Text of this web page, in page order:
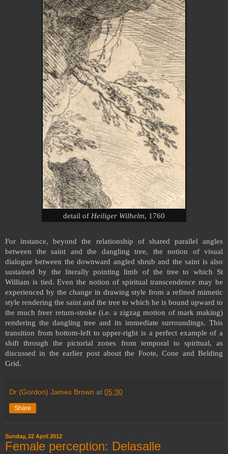
detail of Heiliger Wilhelm, 1760
For instance, beyond the relationship of shared parallel angles
between the saint and the dangling tree, the notion of visual
dialogue between the downward angled shrub and the saint is also
sustained by the literally pointing limb of the tree to which St
William is tied. Even the notion of spiritual transcendence may be
experienced by the change in drawing style from a refined mimetic
style rendering the saint and the tree to which he is bound upward to
the much freer return-stroke (i.e. a zigzag motion of mark making)
rendering the dangling tree and its immediate surroundings. This
transition from bottom-left to upper-right is a perfect example of a
shift through the pictorial zones from temporal to spiritual, as
discussed in the earlier post about the Foote, Cone and Belding
Grid.
Dr (Gordon) James Brown at 05:30
Share
Sunday, 22 April 2012
Female perception: Delasalle